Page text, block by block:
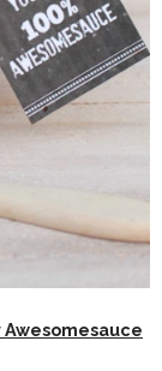
Awesomesauce